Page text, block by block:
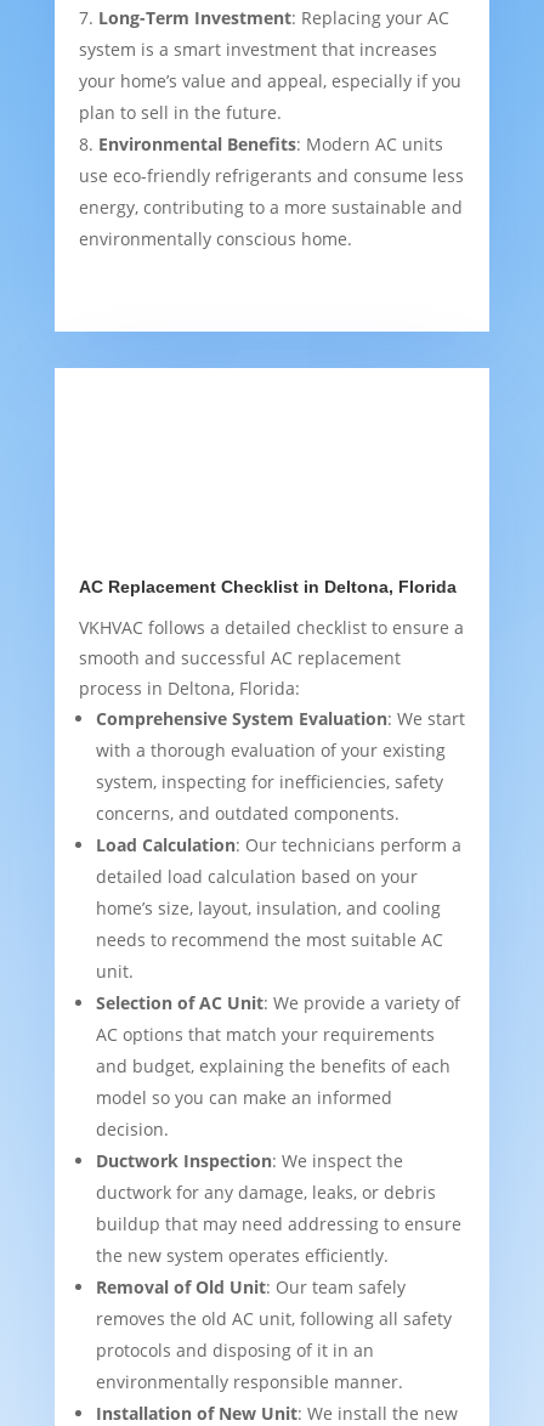
Long-Term Investment: Replacing your AC
system is a smart investment that increases
your home’s value and appeal, especially if you
plan to sell in the future.
Environmental Benefits: Modern AC units
use eco-friendly refrigerants and consume less
energy, contributing to a more sustainable and
environmentally conscious home.
AC Replacement Checklist in Deltona, Florida
VKHVAC follows a detailed checklist to ensure a
smooth and successful AC replacement
process in Deltona, Florida:
Comprehensive System Evaluation: We start
with a thorough evaluation of your existing
system, inspecting for inefficiencies, safety
concerns, and outdated components.
Load Calculation: Our technicians perform a
detailed load calculation based on your
home’s size, layout, insulation, and cooling
needs to recommend the most suitable AC
unit.
Selection of AC Unit: We provide a variety of
AC options that match your requirements
and budget, explaining the benefits of each
model so you can make an informed
decision.
Ductwork Inspection: We inspect the
ductwork for any damage, leaks, or debris
buildup that may need addressing to ensure
the new system operates efficiently.
Removal of Old Unit: Our team safely
removes the old AC unit, following all safety
protocols and disposing of it in an
environmentally responsible manner.
Installation of New Unit: We install the new